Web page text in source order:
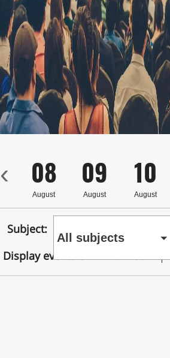
10
August
09
August
08
August
‹
Subject:
All subjects
Display events on This week